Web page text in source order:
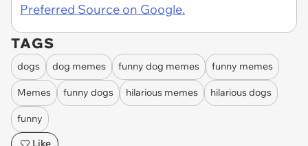
Preferred Source on Google.
TAGS
dogs dog memes funny dog memes funny memes
Memes funny dogs hilarious memes hilarious dogs
funny
Like